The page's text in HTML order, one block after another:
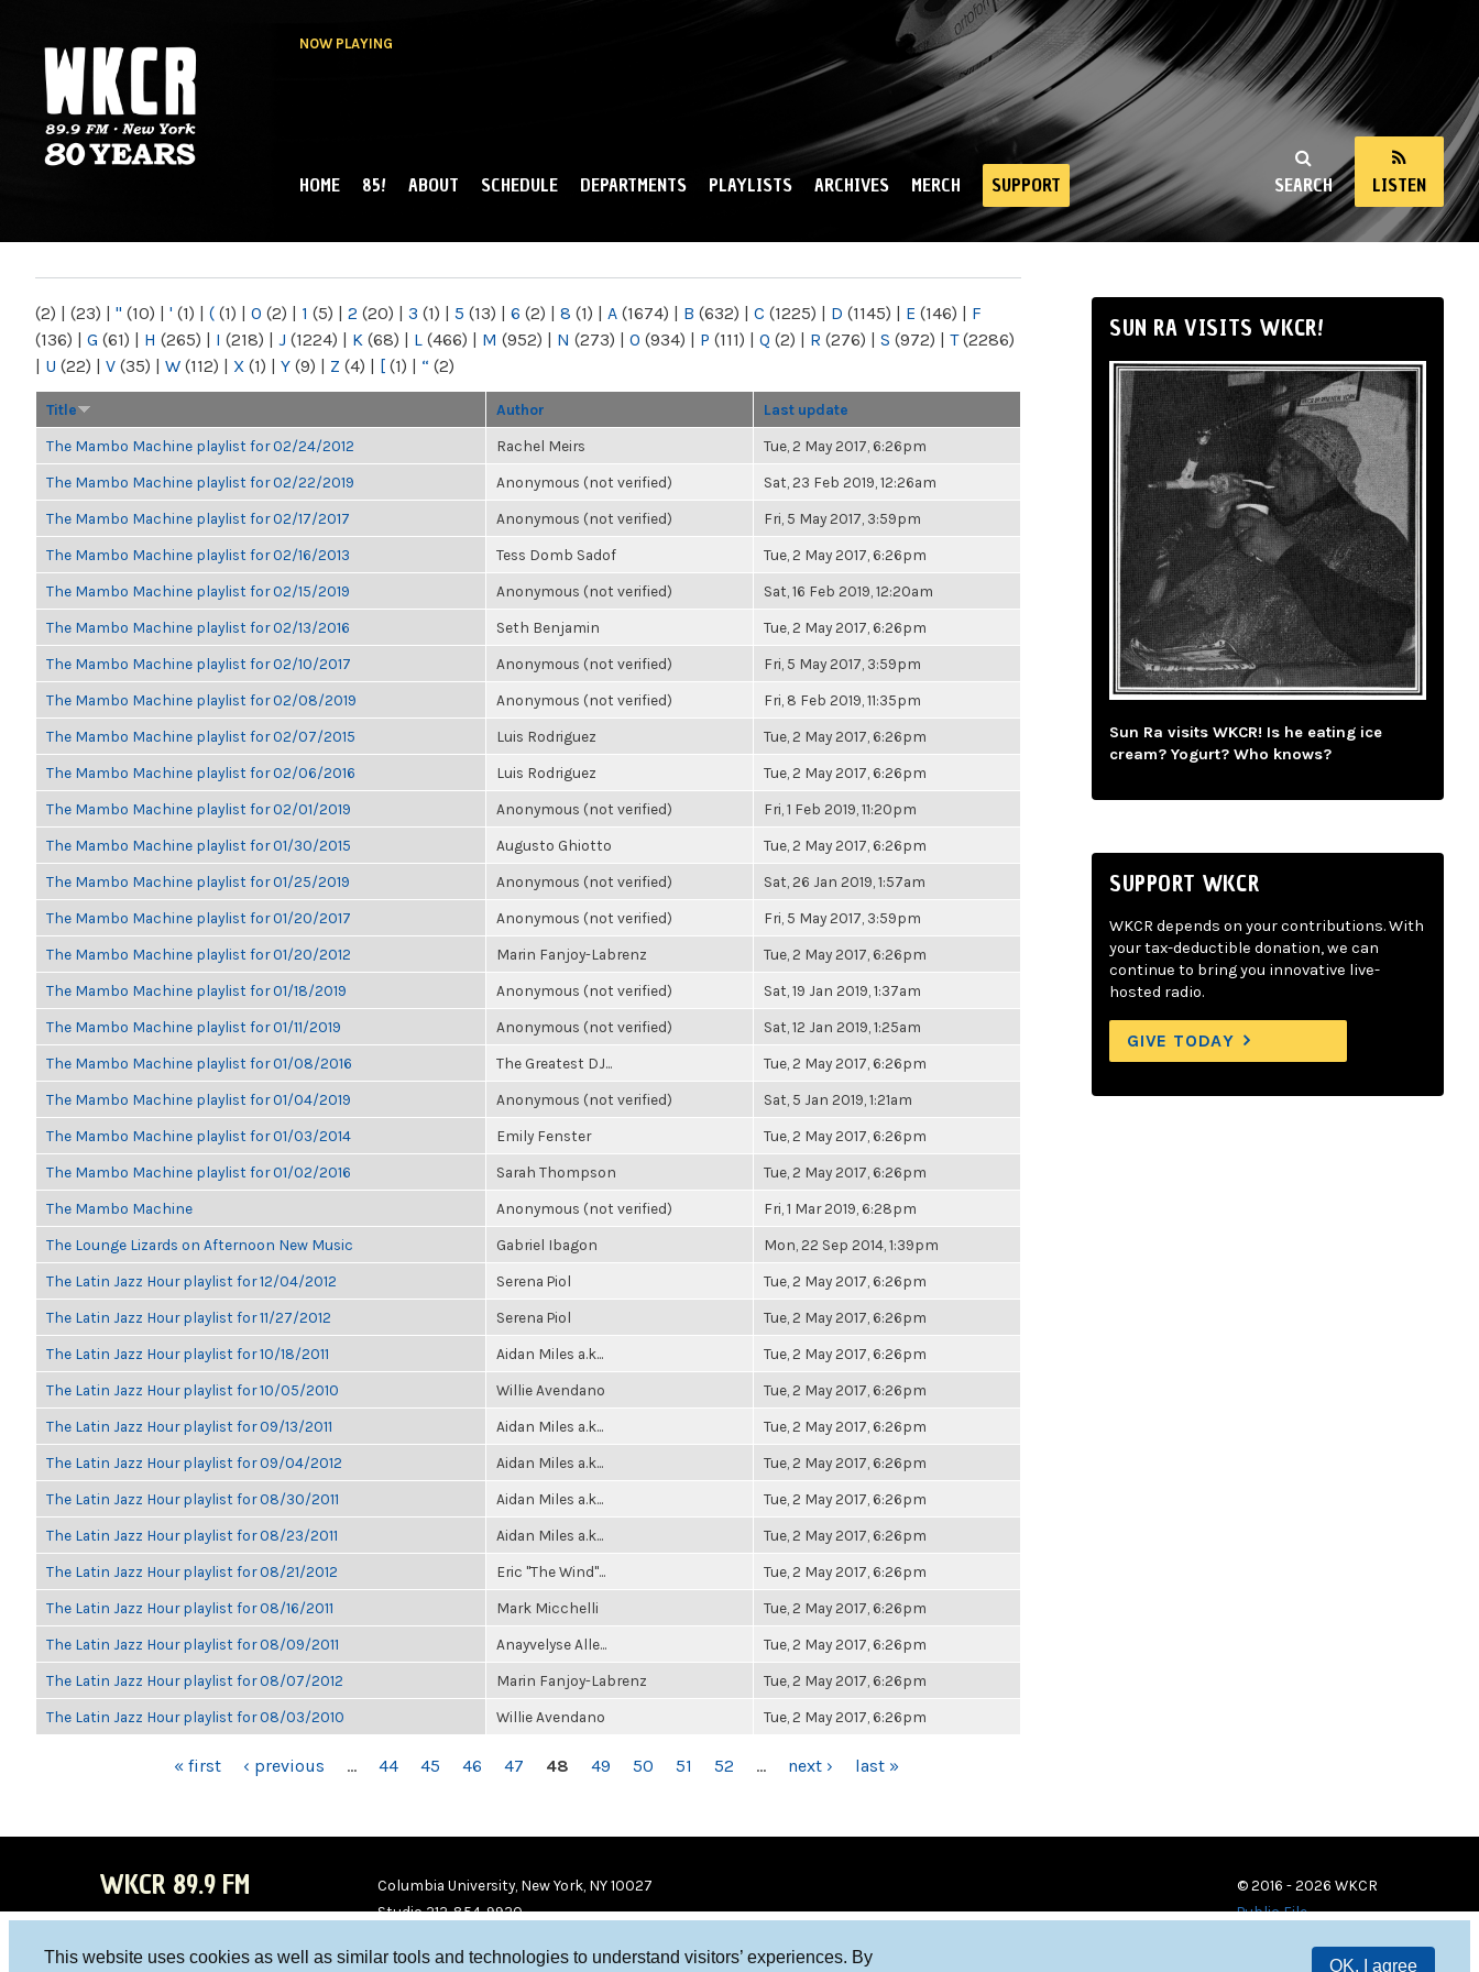
This website uses cookies as well as similar tools and technologies to understand visitors’ experiences. By
OK, I agree
NOW PLAYING
NY
SEARCH LISTEN
MAIN MENU
HOME 85! ABOUT SCHEDULE DEPARTMENTS PLAYLISTS ARCHIVES MERCH SUPPORT
(2) | (23) | " (10) | ' (1) | ( (1) | 0 (2) | 1 (5) | 2 (20) | 3 (1) | 5 (13) | 6 (2) | 8 (1) | A (1674) | B (632) | C (1225) | D (1145) | E (146) | F
(136) | G (61) | H (265) | I (218) | J (1224) | K (68) | L (466) | M (952) | N (273) | O (934) | P (111) | Q (2) | R (276) | S (972) | T(2286)
| U (22) | V (35) | W (112) | X (1) | Y (9) | Z (4) | [ (1) | “ (2)
Title Author Last update
The Mambo Machine playlist for 02/24/2012 Rachel Meirs Tue, 2 May 2017, 6:26pm
The Mambo Machine playlist for 02/22/2019 Anonymous (not verified) Sat, 23 Feb 2019, 12:26am
The Mambo Machine playlist for 02/17/2017 Anonymous (not verified) Fri, 5 May 2017, 3:59pm
The Mambo Machine playlist for 02/16/2013 Tess Domb Sadof Tue, 2 May 2017, 6:26pm
The Mambo Machine playlist for 02/15/2019 Anonymous (not verified) Sat, 16 Feb 2019, 12:20am
The Mambo Machine playlist for 02/13/2016 Seth Benjamin Tue, 2 May 2017, 6:26pm
The Mambo Machine playlist for 02/10/2017 Anonymous (not verified) Fri, 5 May 2017, 3:59pm
The Mambo Machine playlist for 02/08/2019 Anonymous (not verified) Fri, 8 Feb 2019, 11:35pm
The Mambo Machine playlist for 02/07/2015 Luis Rodriguez Tue, 2 May 2017, 6:26pm
The Mambo Machine playlist for 02/06/2016 Luis Rodriguez Tue, 2 May 2017, 6:26pm
The Mambo Machine playlist for 02/01/2019 Anonymous (not verified) Fri, 1 Feb 2019, 11:20pm
The Mambo Machine playlist for 01/30/2015 Augusto Ghiotto Tue, 2 May 2017, 6:26pm
The Mambo Machine playlist for 01/25/2019 Anonymous (not verified) Sat, 26 Jan 2019, 1:57am
The Mambo Machine playlist for 01/20/2017 Anonymous (not verified) Fri, 5 May 2017, 3:59pm
The Mambo Machine playlist for 01/20/2012 Marin Fanjoy-Labrenz Tue, 2 May 2017, 6:26pm
The Mambo Machine playlist for 01/18/2019 Anonymous (not verified) Sat, 19 Jan 2019, 1:37am
The Mambo Machine playlist for 01/11/2019 Anonymous (not verified) Sat, 12 Jan 2019, 1:25am
The Mambo Machine playlist for 01/08/2016 The Greatest DJ... Tue, 2 May 2017, 6:26pm
The Mambo Machine playlist for 01/04/2019 Anonymous (not verified) Sat, 5 Jan 2019, 1:21am
The Mambo Machine playlist for 01/03/2014 Emily Fenster Tue, 2 May 2017, 6:26pm
The Mambo Machine playlist for 01/02/2016 Sarah Thompson Tue, 2 May 2017, 6:26pm
The Mambo Machine Anonymous (not verified) Fri, 1 Mar 2019, 6:28pm
The Lounge Lizards on Afternoon New Music Gabriel Ibagon Mon, 22 Sep 2014, 1:39pm
The Latin Jazz Hour playlist for 12/04/2012 Serena Piol Tue, 2 May 2017, 6:26pm
The Latin Jazz Hour playlist for 11/27/2012 Serena Piol Tue, 2 May 2017, 6:26pm
The Latin Jazz Hour playlist for 10/18/2011 Aidan Miles a.k... Tue, 2 May 2017, 6:26pm
The Latin Jazz Hour playlist for 10/05/2010 Willie Avendano Tue, 2 May 2017, 6:26pm
The Latin Jazz Hour playlist for 09/13/2011 Aidan Miles a.k... Tue, 2 May 2017, 6:26pm
The Latin Jazz Hour playlist for 09/04/2012 Aidan Miles a.k... Tue, 2 May 2017, 6:26pm
The Latin Jazz Hour playlist for 08/30/2011 Aidan Miles a.k... Tue, 2 May 2017, 6:26pm
The Latin Jazz Hour playlist for 08/23/2011 Aidan Miles a.k... Tue, 2 May 2017, 6:26pm
The Latin Jazz Hour playlist for 08/21/2012 Eric "The Wind"... Tue, 2 May 2017, 6:26pm
The Latin Jazz Hour playlist for 08/16/2011 Mark Micchelli Tue, 2 May 2017, 6:26pm
The Latin Jazz Hour playlist for 08/09/2011 Anayvelyse Alle... Tue, 2 May 2017, 6:26pm
The Latin Jazz Hour playlist for 08/07/2012 Marin Fanjoy-Labrenz Tue, 2 May 2017, 6:26pm
The Latin Jazz Hour playlist for 08/03/2010 Willie Avendano Tue, 2 May 2017, 6:26pm
« first ‹ previous … 44 45 46 47 48 49 50 51 52 … next › last »
SUN RA VISITS WKCR!
Sun Ra visits WKCR! Is he eating ice
cream? Yogurt? Who knows?
SUPPORT WKCR
WKCR depends on your contributions. With
your tax-deductible donation, we can
continue to bring you innovative live-
hosted radio.
GIVE TODAY
WKCR 89.9 FM
Columbia University, New York, NY 10027
Studio 212-854-9920
© 2016 - 2026 WKCR
Public File